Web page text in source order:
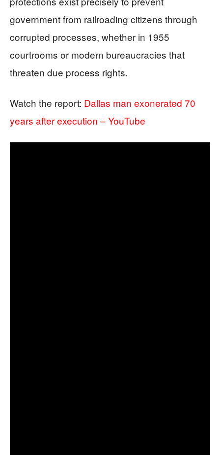
government from railroading citizens through
corrupted processes, whether in 1955
courtrooms or modern bureaucracies that
threaten due process rights.
Watch the report: Dallas man exonerated 70
years after execution – YouTube